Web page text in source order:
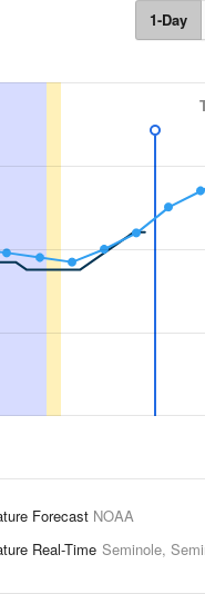
1-Day
Forecast NOAA
Real-Time Seminole,